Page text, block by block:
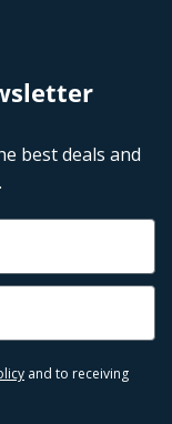
best deals and
and to receiving